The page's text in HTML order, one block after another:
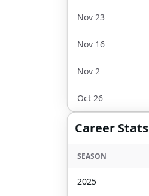
Nov 23
Nov 16
Nov 2
Oct 26
Career Stats
SEASON
2025